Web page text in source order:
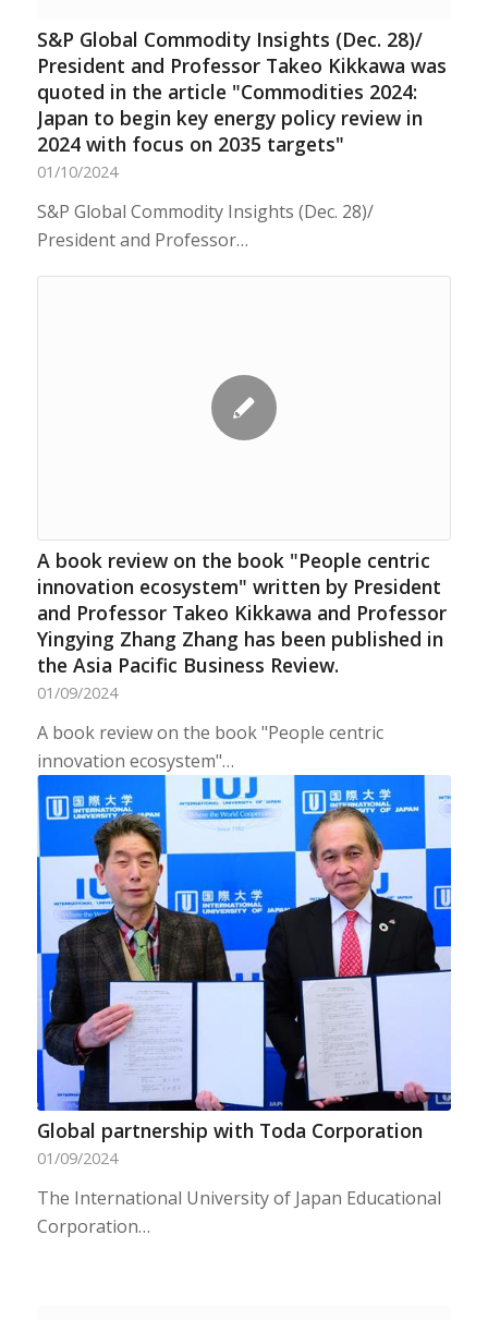
S&P Global Commodity Insights (Dec. 28)/
President and Professor Takeo Kikkawa was
quoted in the article "Commodities 2024:
Japan to begin key energy policy review in
2024 with focus on 2035 targets"
01/10/2024
S&P Global Commodity Insights (Dec. 28)/
President and Professor…
A book review on the book "People centric
innovation ecosystem" written by President
and Professor Takeo Kikkawa and Professor
Yingying Zhang Zhang has been published in
the Asia Pacific Business Review.
01/09/2024
A book review on the book "People centric
innovation ecosystem"…
Global partnership with Toda Corporation
01/09/2024
The International University of Japan Educational
Corporation…